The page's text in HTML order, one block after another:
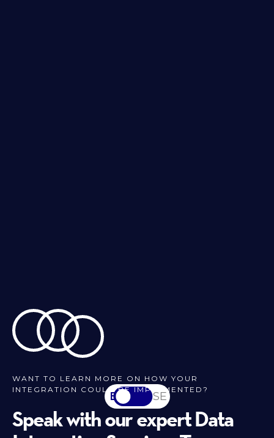
WANT TO LEARN MORE ON HOW YOUR
INTEGRATION COULD BE IMPLEMENTED?
Speak with our expert Data
EN SV-SE